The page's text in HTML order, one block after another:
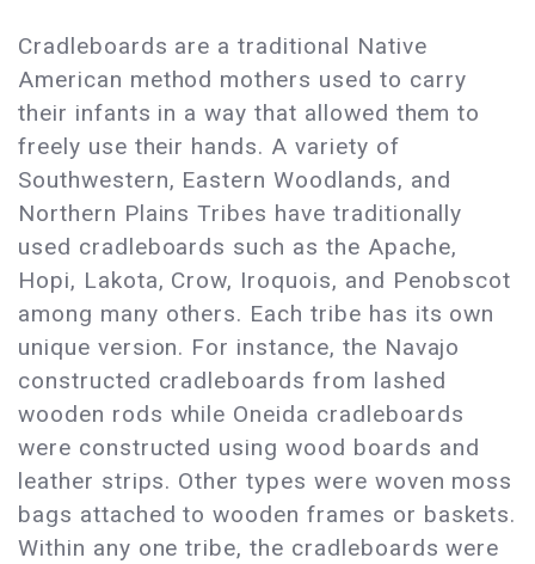
Cradleboards are a traditional Native
American method mothers used to carry
their infants in a way that allowed them to
freely use their hands. A variety of
Southwestern, Eastern Woodlands, and
Northern Plains Tribes have traditionally
used cradleboards such as the Apache,
Hopi, Lakota, Crow, Iroquois, and Penobscot
among many others. Each tribe has its own
unique version. For instance, the Navajo
constructed cradleboards from lashed
wooden rods while Oneida cradleboards
were constructed using wood boards and
leather strips. Other types were woven moss
bags attached to wooden frames or baskets.
Within any one tribe, the cradleboards were